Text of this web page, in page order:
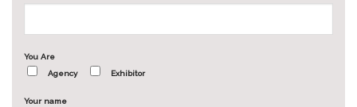
You Are
Agency
Exhibitor
Your name